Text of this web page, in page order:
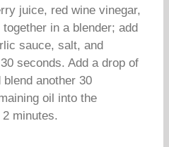
juice, red wine vinegar,
in a blender; add
sauce, salt, and
seconds. Add a drop of
another 30
oil into the
minutes.